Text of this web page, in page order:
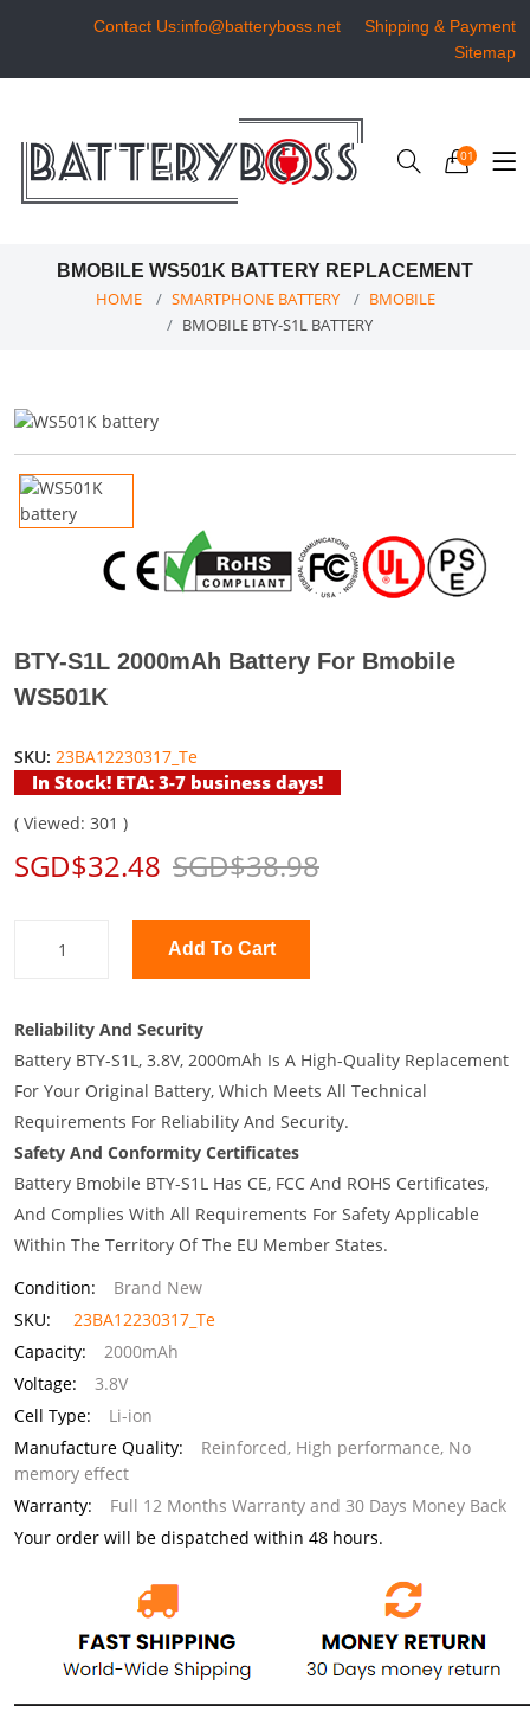
Contact Us:info@batteryboss.net
Shipping & Payment
Sitemap
01
BMOBILE WS501K BATTERY REPLACEMENT
HOME SMARTPHONE BATTERY
BMOBILE
BMOBILE BTY-S1L BATTERY
BTY-S1L 2000mAh Battery For Bmobile
WS501K
SKU: 23BA12230317_Te
In Stock! ETA: 3-7 business days!
( Viewed: 301 )
SGD$32.48 SGD$38.98
Add To Cart
Reliability And Security
Battery BTY-S1L, 3.8V, 2000mAh Is A High-Quality Replacement
For Your Original Battery, Which Meets All Technical
Requirements For Reliability And Security.
Safety And Conformity Certificates
Battery Bmobile BTY-S1L Has CE, FCC And ROHS Certificates,
And Complies With All Requirements For Safety Applicable
Within The Territory Of The EU Member States.
Condition:
Brand New
SKU:
23BA12230317_Te
Capacity:
2000mAh
Voltage:
3.8V
Cell Type:
Li-ion
Manufacture Quality:
Reinforced, High performance, No
memory effect
Warranty:
Full 12 Months Warranty and 30 Days Money Back
Your order will be dispatched within 48 hours.